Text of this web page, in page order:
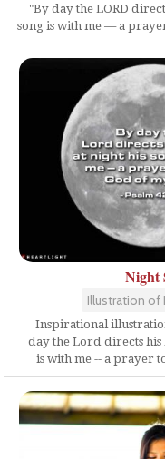
"By day the LORD
song is with me — a
Night
Illustration of
Inspirational
day the Lord directs his
is with me -- a prayer